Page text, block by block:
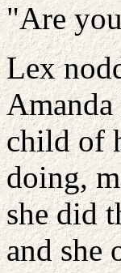
"Are
Lex
child of
doing,
she did
and she